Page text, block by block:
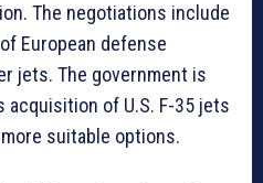
The negotiations include
European defense
jets. The government is
of U.S. F-35 jets
suitable options.